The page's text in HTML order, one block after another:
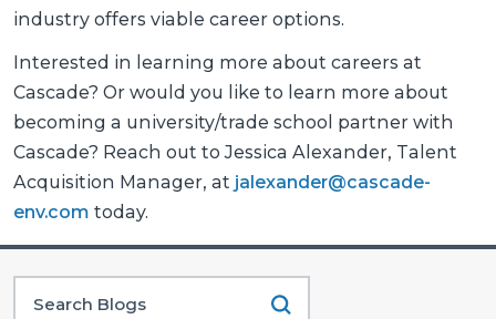
industry offers viable career options.
Interested in learning more about careers at
Cascade? Or would you like to learn more about
becoming a university/trade school partner with
Cascade? Reach out to Jessica Alexander, Talent
Acquisition Manager, at jalexander@cascade-
env.com today.